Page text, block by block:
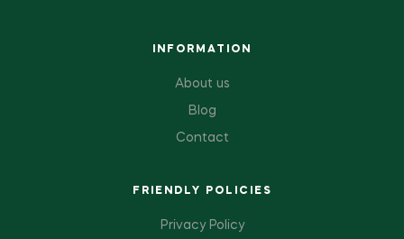
INFORMATION
About us
Blog
Contact
FRIENDLY POLICIES
Privacy Policy